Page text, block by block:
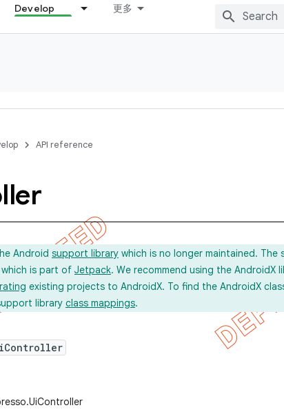
Develop 更多
API reference
Android support library which is no longer maintained. The
which is part of Jetpack. We recommend using the AndroidX
existing projects to AndroidX. To find the AndroidX
library class mappings.